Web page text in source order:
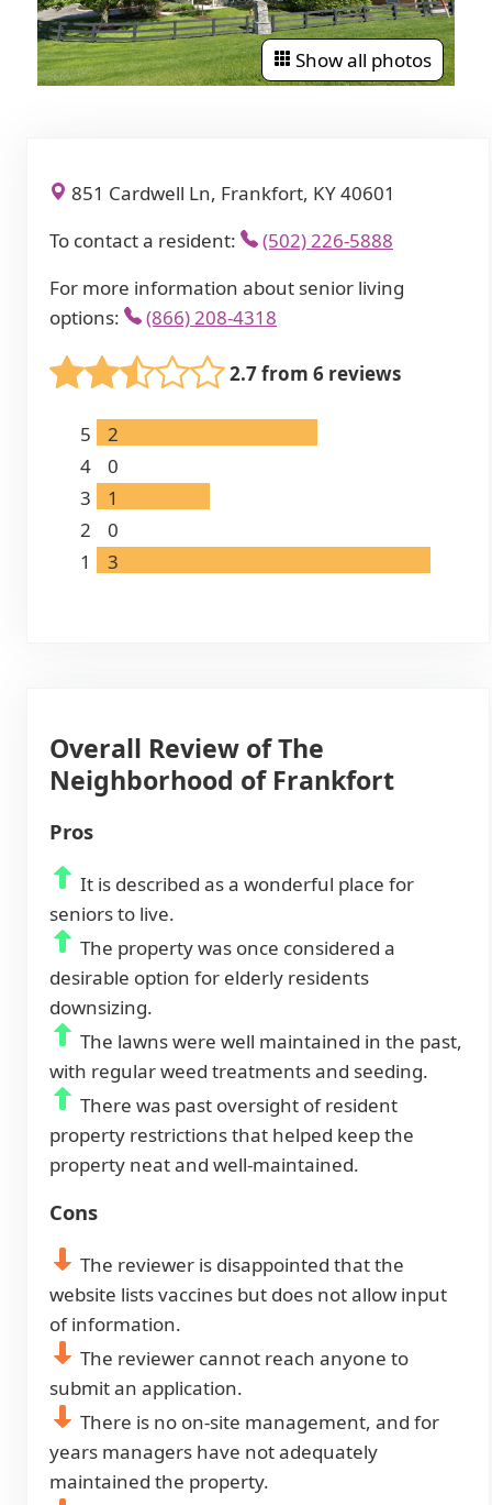
Show all photos
851 Cardwell Ln, Frankfort, KY 40601
To contact a resident:
(502) 226-5888
For more information about senior living
options:
(866) 208-4318
2.7 from 6 reviews
5
2
4
0
3
1
2
0
1
3
Overall Review of The
Neighborhood of Frankfort
Pros
It is described as a wonderful place for
seniors to live.
The property was once considered a
desirable option for elderly residents
downsizing.
The lawns were well maintained in the past,
with regular weed treatments and seeding.
There was past oversight of resident
property restrictions that helped keep the
property neat and well-maintained.
Cons
The reviewer is disappointed that the
website lists vaccines but does not allow input
of information.
The reviewer cannot reach anyone to
submit an application.
There is no on-site management, and for
years managers have not adequately
maintained the property.